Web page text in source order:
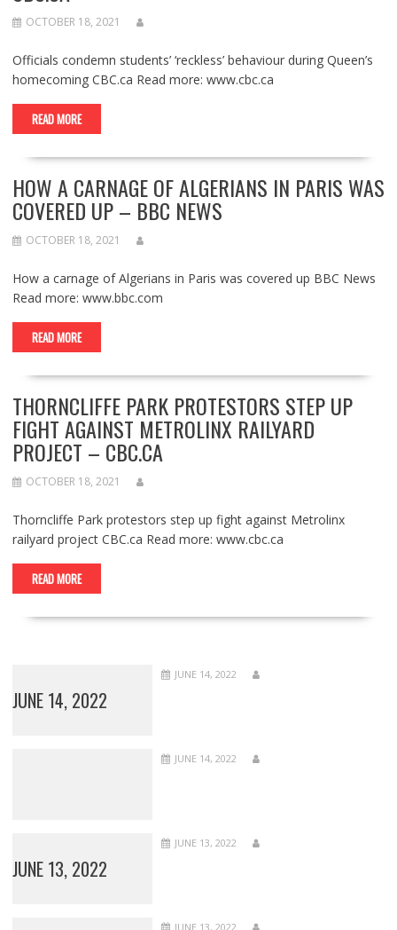
OCTOBER 18, 2021
Officials condemn students’ ‘reckless’ behaviour during Queen’s
homecoming CBC.ca Read more: www.cbc.ca
READ MORE
HOW A CARNAGE OF ALGERIANS IN PARIS WAS
COVERED UP – BBC NEWS
OCTOBER 18, 2021
How a carnage of Algerians in Paris was covered up BBC News
Read more: www.bbc.com
READ MORE
THORNCLIFFE PARK PROTESTORS STEP UP
FIGHT AGAINST METROLINX RAILYARD
PROJECT – CBC.CA
OCTOBER 18, 2021
Thorncliffe Park protestors step up fight against Metrolinx
railyard project CBC.ca Read more: www.cbc.ca
READ MORE
JUNE 14, 2022
JUNE 14, 2022
JUNE 14, 2022
JUNE 13, 2022
JUNE 13, 2022
JUNE 13, 2022